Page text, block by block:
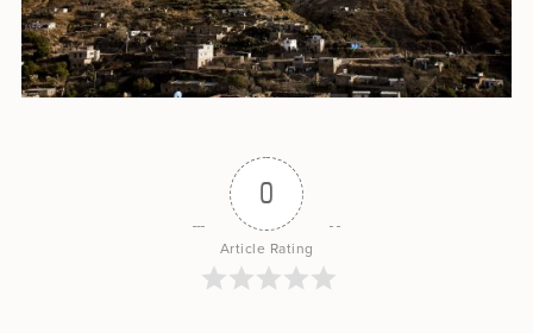
0
Article Rating